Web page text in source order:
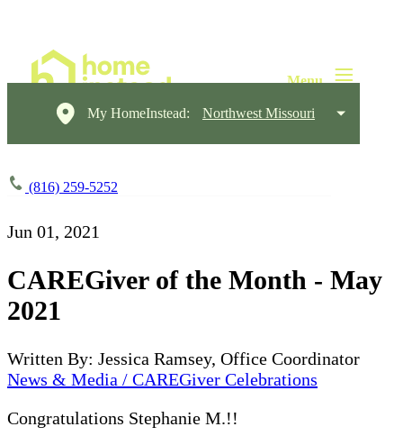
My HomeInstead: Northwest Missouri
(816) 259-5252
Jun 01, 2021
CAREGiver of the Month - May
2021
Written By: Jessica Ramsey, Office Coordinator
News & Media / CAREGiver Celebrations
Congratulations Stephanie M.!!